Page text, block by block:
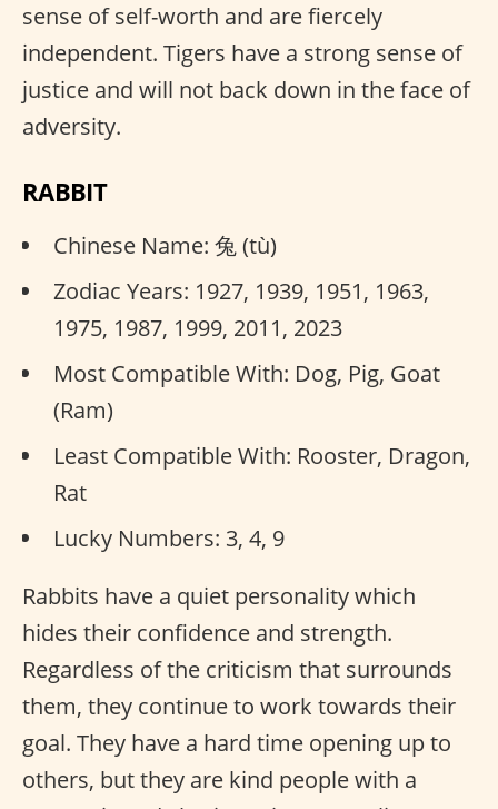
sense of self-worth and are fiercely
independent. Tigers have a strong sense of
justice and will not back down in the face of
adversity.
RABBIT
Chinese Name: 兔 (tù)
Zodiac Years: 1927, 1939, 1951, 1963,
1975, 1987, 1999, 2011, 2023
Most Compatible With: Dog, Pig, Goat
(Ram)
Least Compatible With: Rooster, Dragon,
Rat
Lucky Numbers: 3, 4, 9
Rabbits have a quiet personality which
hides their confidence and strength.
Regardless of the criticism that surrounds
them, they continue to work towards their
goal. They have a hard time opening up to
others, but they are kind people with a